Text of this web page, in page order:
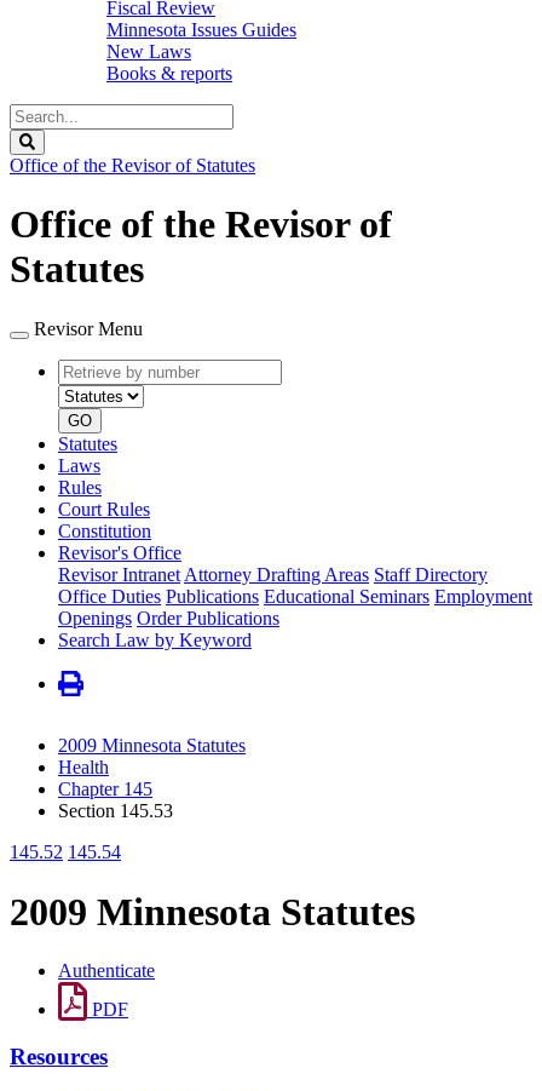
Fiscal Review
Minnesota Issues Guides
New Laws
Books & reports
Search
Legislature
Office of the Revisor of Statutes
Office of the Revisor of
Statutes
Revisor Menu
Retrieve
by
number
type
GO
Statutes
Laws
Rules
Court Rules
Constitution
Revisor's Office
Revisor Intranet Attorney Drafting Areas Staff Directory
Office Duties Publications Educational Seminars Employment
Openings Order Publications
Search Law by Keyword
2009 Minnesota Statutes
Health
Chapter 145
Section 145.53
145.52 145.54
2009 Minnesota Statutes
Authenticate
PDF
Resources